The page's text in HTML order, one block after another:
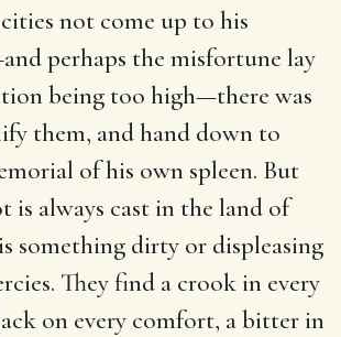
not come up to his
perhaps the misfortune lay
being too high—there was
them, and hand down to
of his own spleen. But
is always cast in the land of
something dirty or displeasing
They find a crook in every
on every comfort, a bitter in